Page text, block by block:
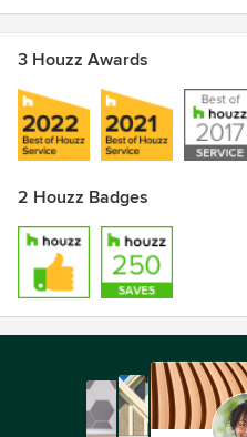
3 Houzz Awards
2 Houzz Badges